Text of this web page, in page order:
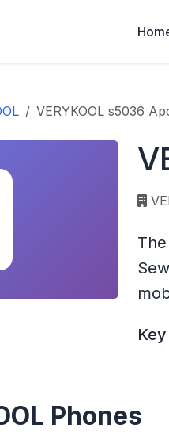
VERYKOOL s5036
Phones